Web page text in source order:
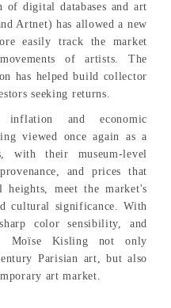
digital databases and art
Artnet) has allowed a new
easily track the market
of artists. The
has helped build collector
seeking returns.
inflation and economic
viewed once again as a
with their museum-level
and prices that
heights, meet the market's
cultural significance. With
color sensibility, and
Moïse Kisling not only
Parisian art, but also
art market.